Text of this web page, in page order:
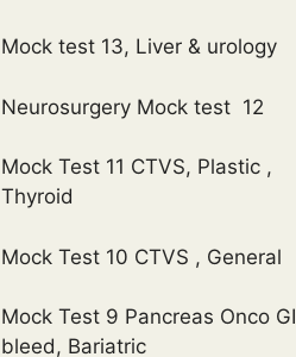
Mock test 13, Liver & urology
Neurosurgery Mock test 12
Mock Test 11 CTVS, Plastic ,
Thyroid
Mock Test 10 CTVS , General
Mock Test 9 Pancreas Onco GI
bleed, Bariatric